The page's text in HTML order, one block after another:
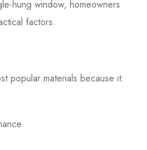
hung window, homeowners
factors.
popular materials because it: